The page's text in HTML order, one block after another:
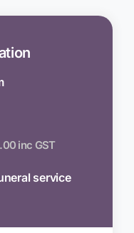
.00 inc GST
service